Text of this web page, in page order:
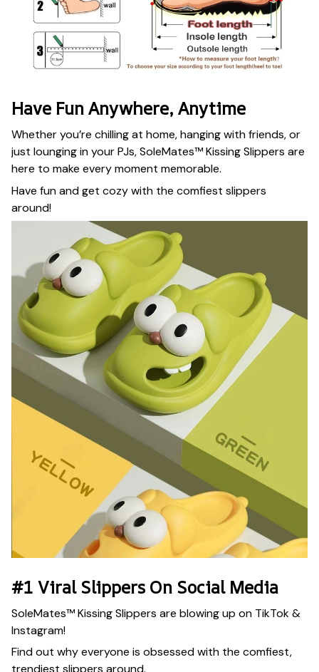
Have Fun Anywhere, Anytime
Whether you’re chilling at home, hanging with friends, or
just lounging in your PJs, SoleMates™ Kissing Slippers are
here to make every moment memorable.
Have fun and get cozy with the comfiest slippers
around!
#1 Viral Slippers On Social Media
SoleMates™ Kissing Slippers are blowing up on TikTok &
Instagram!
Find out why everyone is obsessed with the comfiest,
trendiest slippers around.